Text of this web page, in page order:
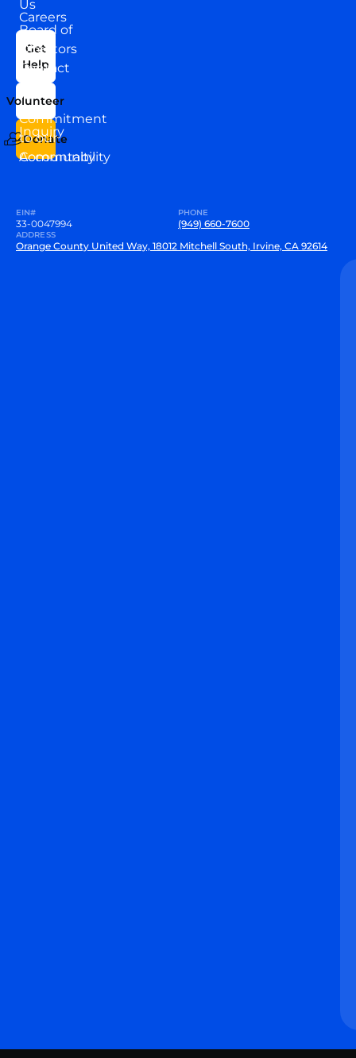
Us
Board of
Directors
Our
Team
Commitment
to our
Community
Careers
News
Contact
Us
Inquiry
Accountability
Get
Help
Volunteer
Donate
EIN#
33-0047994
PHONE
(949) 660-7600
ADDRESS
Orange County United Way, 18012 Mitchell South, Irvine, CA 92614